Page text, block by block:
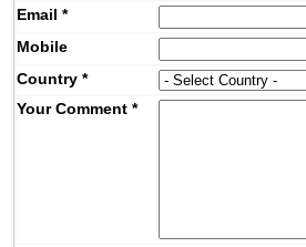
Email *
Mobile
Country*
Your Comment*